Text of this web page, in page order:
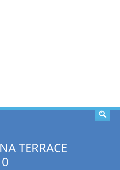
TERRACE